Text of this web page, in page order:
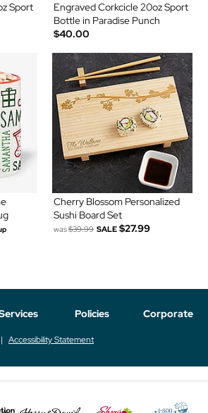
Sport
Engraved Corkcicle 20oz Sport
Bottle in Paradise Punch
$40.00
Cherry Blossom Personalized
Sushi Board Set
was$39.99 SALE $27.99
Policies Corporate
Accessibility Statement